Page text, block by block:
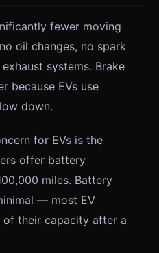
fewer moving
oil changes, no spark
systems. Brake
because EVs use
down.
for EVs is the
offer battery
miles. Battery
— most EV
of their capacity after a